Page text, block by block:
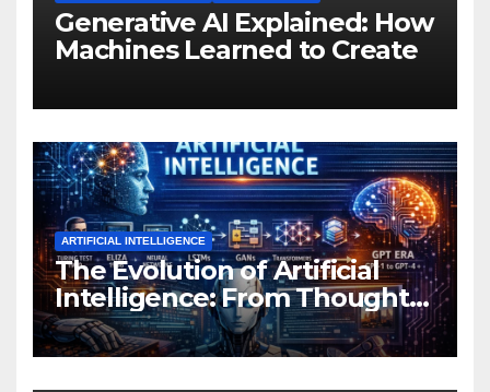
Generative AI Explained: How
Machines Learned to Create
ARTIFICIAL INTELLIGENCE
The Evolution of Artificial
Intelligence: From Thought
Experiments to Thinking
Machines